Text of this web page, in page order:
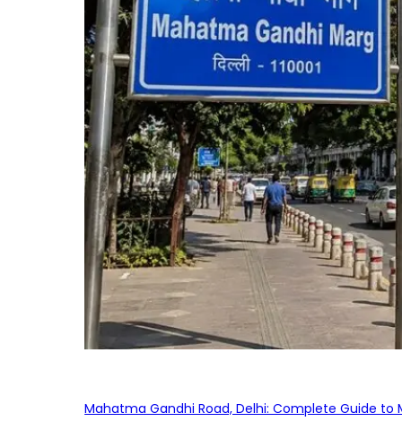
Mahatma Gandhi Road, Delhi: Complete Guide